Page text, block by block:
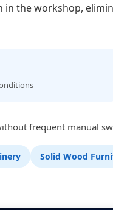
the workshop,
frequent manual
Solid Wood